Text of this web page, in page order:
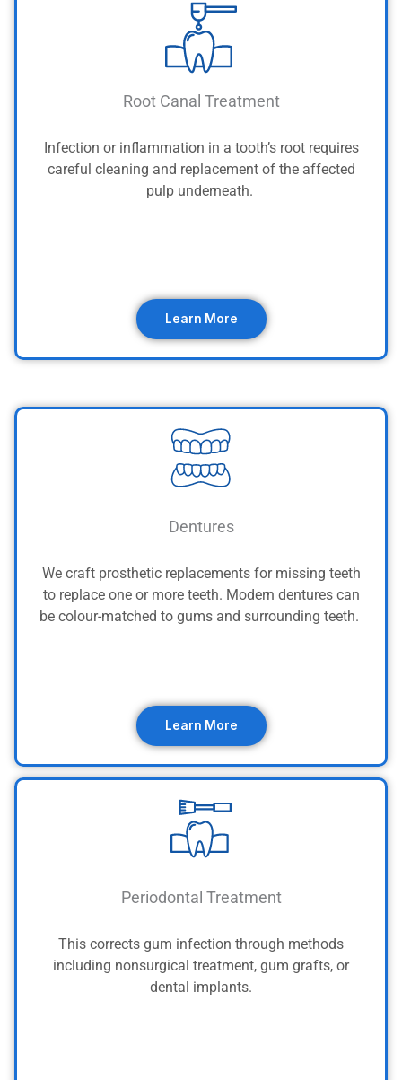
Root Canal Treatment
Infection or inflammation in a tooth’s root requires
careful cleaning and replacement of the affected
pulp underneath.
Learn More
Dentures
We craft prosthetic replacements for missing teeth
to replace one or more teeth. Modern dentures can
be colour-matched to gums and surrounding teeth.
Learn More
Periodontal Treatment
This corrects gum infection through methods
including nonsurgical treatment, gum grafts, or
dental implants.